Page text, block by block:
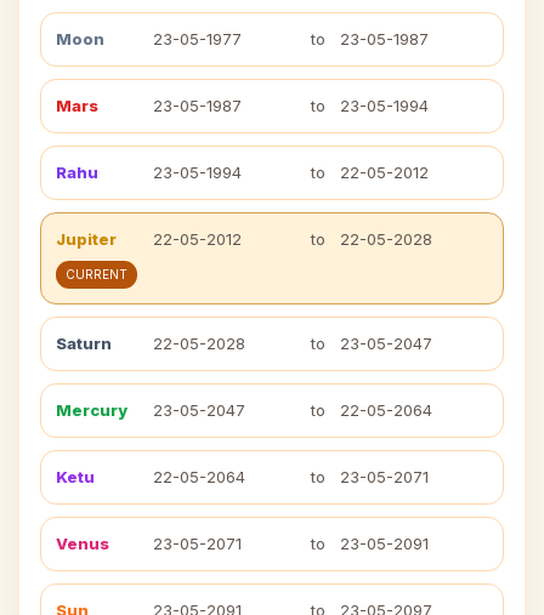
Moon 23-05-1977 to 23-05-1987
Mars 23-05-1987 to 23-05-1994
Rahu 23-05-1994 to 22-05-2012
Jupiter 22-05-2012 to 22-05-2028
CURRENT
Saturn 22-05-2028 to 23-05-2047
Mercury 23-05-2047 to 22-05-2064
Ketu 22-05-2064 to 23-05-2071
Venus 23-05-2071 to 23-05-2091
Sun 23-05-2091 to 23-05-2097